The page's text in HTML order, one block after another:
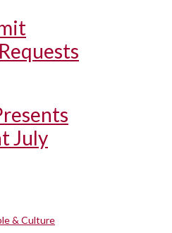
July
& Culture